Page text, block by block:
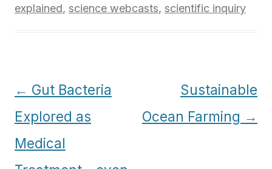
explained, science webcasts, scientific inquiry
Post
navigation
← Gut Bacteria
Explored as
Medical
Sustainable
Ocean Farming →